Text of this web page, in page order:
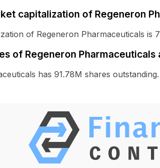
capitalization of Regeneron
of Regeneron Pharmaceuticals is
of Regeneron Pharmaceuticals
has 91.78M shares outstanding.